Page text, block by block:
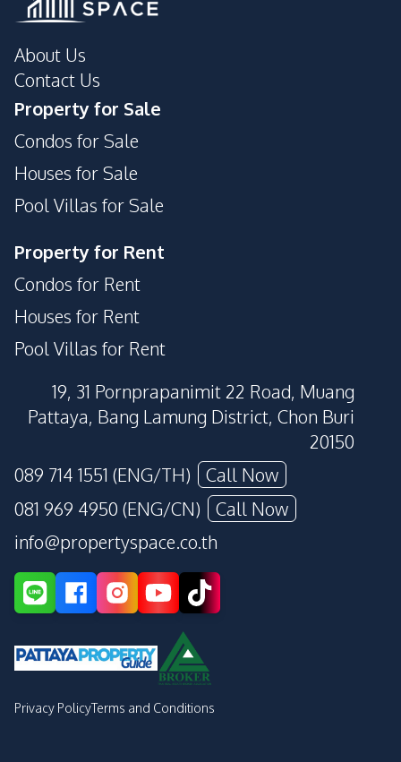
About Us
Contact Us
Property for Sale
Condos for Sale
Houses for Sale
Pool Villas for Sale
Property for Rent
Condos for Rent
Houses for Rent
Pool Villas for Rent
19, 31 Pornprapanimit 22 Road, Muang
Pattaya, Bang Lamung District, Chon Buri
20150
089 714 1551 (ENG/TH)
Call Now
081 969 4950 (ENG/CN)
Call Now
info@propertyspace.co.th
Privacy PolicyTerms and Conditions